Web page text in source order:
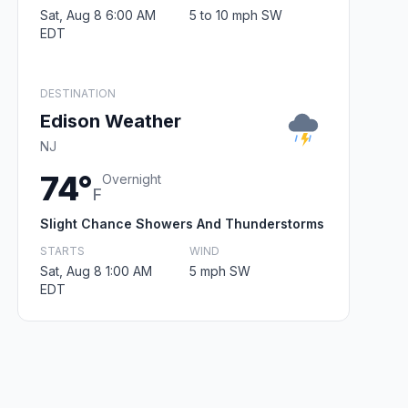
Sat, Aug 8 6:00 AM
EDT
5 to 10 mph SW
DESTINATION
Edison Weather
NJ
74°F
Overnight
Slight Chance Showers And Thunderstorms
STARTS
Sat, Aug 8 1:00 AM
EDT
WIND
5 mph SW